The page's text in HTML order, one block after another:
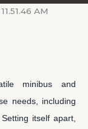
minibus and
needs, including
itself apart,